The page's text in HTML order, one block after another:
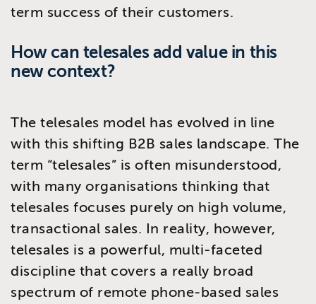
term success of their customers.
How can telesales add value in this
new context?
The telesales model has evolved in line
with this shifting B2B sales landscape. The
term “telesales” is often misunderstood,
with many organisations thinking that
telesales focuses purely on high volume,
transactional sales. In reality, however,
telesales is a powerful, multi-faceted
discipline that covers a really broad
spectrum of remote phone-based sales